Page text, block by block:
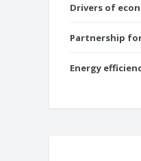
Drivers of
Partnership
Energy